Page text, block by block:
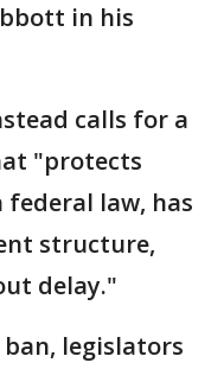
in his
calls for a
"protects
law, has
structure,
delay."
legislators